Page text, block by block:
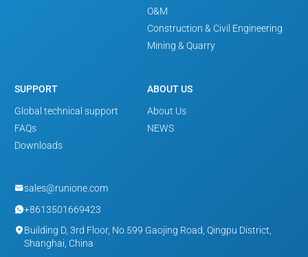
O&M
Construction & Civil Engineering
Mining & Quarry
SUPPORT
Global technical support
FAQs
Downloads
ABOUT US
About Us
NEWS
sales@runione.com
+8613501669423
 Building D, 3rd Floor, No.599 Gaojing Road, Qingpu District,
Shanghai, China